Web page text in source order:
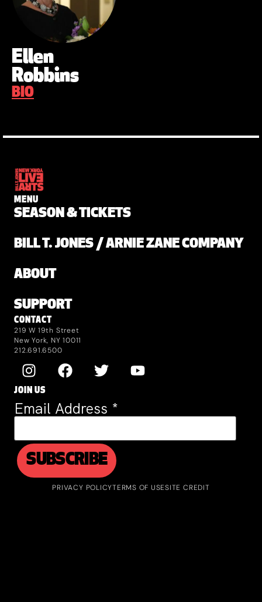
Ellen
Robbins
BIO
MENU
SEASON & TICKETS
BILL T. JONES / ARNIE ZANE COMPANY
ABOUT
SUPPORT
CONTACT
219 W 19th Street
New York, NY 10011
212.691.6500
JOIN US
Email Address *
PRIVACY POLICYTERMS OF USESITE CREDIT